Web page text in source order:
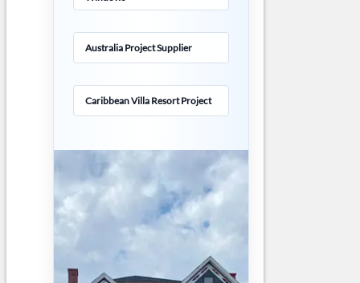
Australia Project Supplier
Caribbean Villa Resort Project